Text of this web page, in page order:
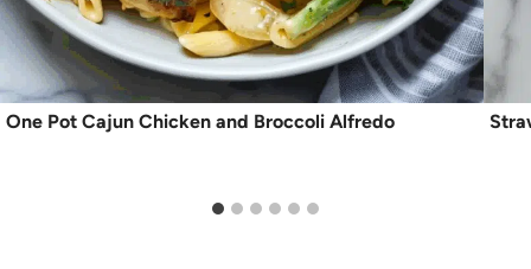
One Pot Cajun Chicken and Broccoli Alfredo